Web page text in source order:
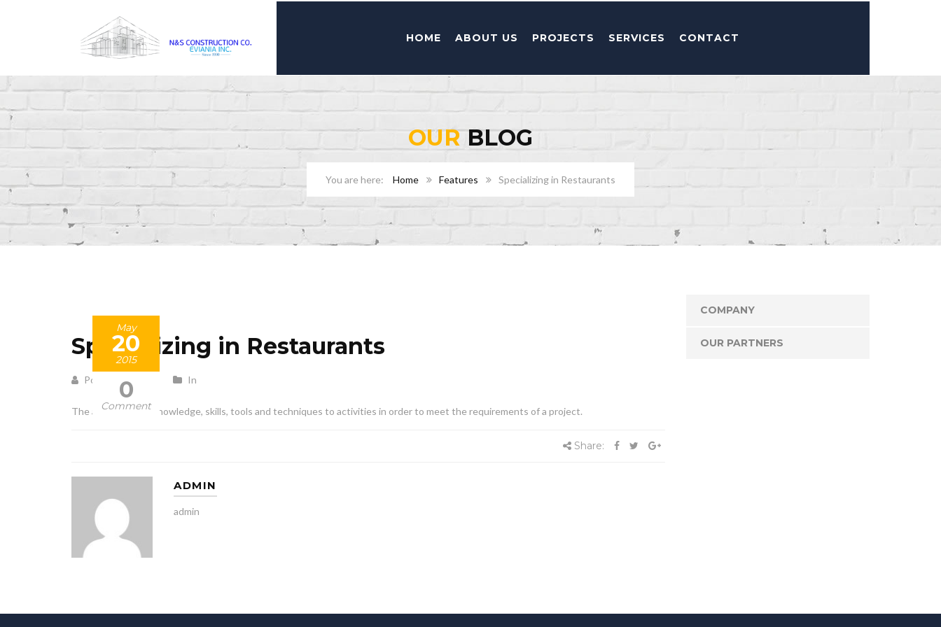
HOME ABOUT US PROJECTS SERVICES CONTACT
OURBLOG
Home Features Specializing in Restaurants
May
20
2015
0
Comment
Specializing in Restaurants
Posted by admin In
The application of knowledge, skills, tools and techniques to activities in order to meet the requirements of a project.
Share:
ADMIN
admin
COMPANY
OUR PARTNERS